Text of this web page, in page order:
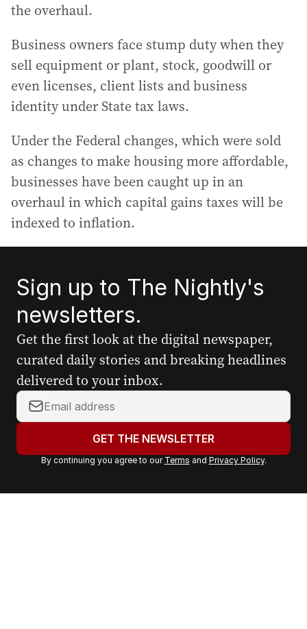
the overhaul.
Business owners face stump duty when they
sell equipment or plant, stock, goodwill or
even licenses, client lists and business
identity under State tax laws.
Under the Federal changes, which were sold
as changes to make housing more affordable,
businesses have been caught up in an
overhaul in which capital gains taxes will be
indexed to inflation.
Sign up to The Nightly's
newsletters.
Get the first look at the digital newspaper,
curated daily stories and breaking headlines
delivered to your inbox.
Y
o
r
a
GET THE NEWSLETTER
By continuing you agree to our Terms and Privacy Policy.